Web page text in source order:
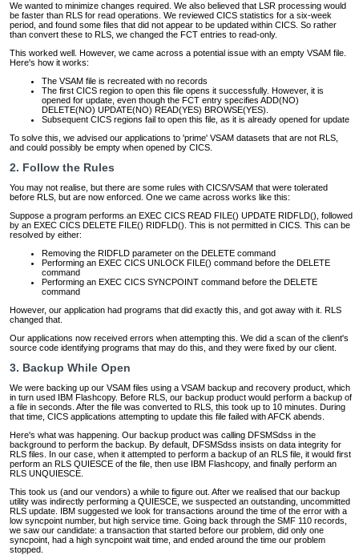
We wanted to minimize changes required. We also believed that LSR processing would
be faster than RLS for read operations. We reviewed CICS statistics for a six-week
period, and found some files that did not appear to be updated within CICS. So rather
than convert these to RLS, we changed the FCT entries to read-only.
This worked well. However, we came across a potential issue with an empty VSAM file.
Here's how it works:
The VSAM file is recreated with no records
The first CICS region to open this file opens it successfully. However, it is
opened for update, even though the FCT entry specifies ADD(NO)
DELETE(NO) UPDATE(NO) READ(YES) BROWSE(YES).
Subsequent CICS regions fail to open this file, as it is already opened for update
To solve this, we advised our applications to 'prime' VSAM datasets that are not RLS,
and could possibly be empty when opened by CICS.
2. Follow the Rules
You may not realise, but there are some rules with CICS/VSAM that were tolerated
before RLS, but are now enforced. One we came across works like this:
Suppose a program performs an EXEC CICS READ FILE() UPDATE RIDFLD(), followed
by an EXEC CICS DELETE FILE() RIDFLD(). This is not permitted in CICS. This can be
resolved by either:
Removing the RIDFLD parameter on the DELETE command
Performing an EXEC CICS UNLOCK FILE() command before the DELETE
command
Performing an EXEC CICS SYNCPOINT command before the DELETE
command
However, our application had programs that did exactly this, and got away with it. RLS
changed that.
Our applications now received errors when attempting this. We did a scan of the client's
source code identifying programs that may do this, and they were fixed by our client.
3. Backup While Open
We were backing up our VSAM files using a VSAM backup and recovery product, which
in turn used IBM Flashcopy. Before RLS, our backup product would perform a backup of
a file in seconds. After the file was converted to RLS, this took up to 10 minutes. During
that time, CICS applications attempting to update this file failed with AFCK abends.
Here's what was happening. Our backup product was calling DFSMSdss in the
background to perform the backup. By default, DFSMSdss insists on data integrity for
RLS files. In our case, when it attempted to perform a backup of an RLS file, it would first
perform an RLS QUIESCE of the file, then use IBM Flashcopy, and finally perform an
RLS UNQUIESCE.
This took us (and our vendors) a while to figure out. After we realised that our backup
utility was indirectly performing a QUIESCE, we suspected an outstanding, uncommitted
RLS update. IBM suggested we look for transactions around the time of the error with a
low syncpoint number, but high service time. Going back through the SMF 110 records,
we saw our candidate: a transaction that started before our problem, did only one
syncpoint, had a high syncpoint wait time, and ended around the time our problem
stopped.